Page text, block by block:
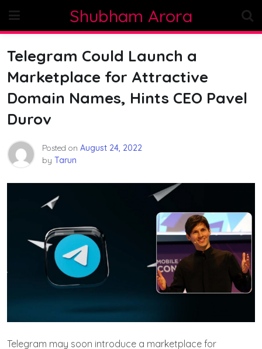
content
Shubham Arora
Telegram Could Launch a
Marketplace for Attractive
Domain Names, Hints CEO Pavel
Durov
Posted on August 24, 2022
by Tarun
Telegram may soon introduce a marketplace for